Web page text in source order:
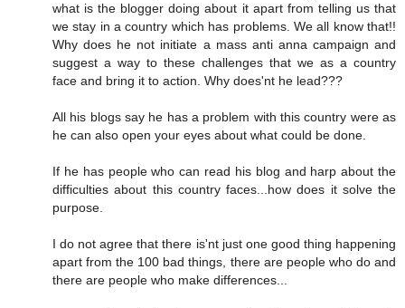
what is the blogger doing about it apart from telling us that
we stay in a country which has problems. We all know that!!
Why does he not initiate a mass anti anna campaign and
suggest a way to these challenges that we as a country
face and bring it to action. Why does'nt he lead???
All his blogs say he has a problem with this country were as
he can also open your eyes about what could be done.
If he has people who can read his blog and harp about the
difficulties about this country faces...how does it solve the
purpose.
I do not agree that there is'nt just one good thing happening
apart from the 100 bad things, there are people who do and
there are people who make differences...